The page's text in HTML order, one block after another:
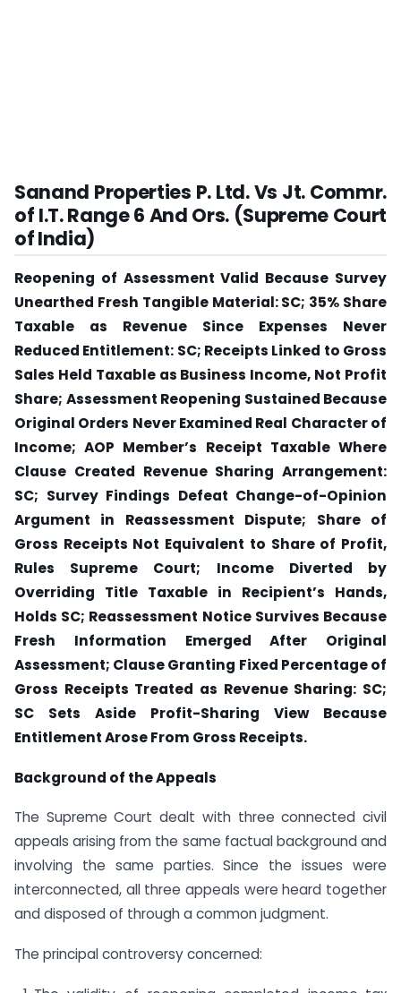
Sanand Properties P. Ltd. Vs Jt. Commr.
of I.T. Range 6 And Ors. (Supreme Court
of India)
Reopening of Assessment Valid Because Survey
Unearthed Fresh Tangible Material: SC; 35% Share
Taxable as Revenue Since Expenses Never
Reduced Entitlement: SC; Receipts Linked to Gross
Sales Held Taxable as Business Income, Not Profit
Share; Assessment Reopening Sustained Because
Original Orders Never Examined Real Character of
Income; AOP Member’s Receipt Taxable Where
Clause Created Revenue Sharing Arrangement:
SC; Survey Findings Defeat Change-of-Opinion
Argument in Reassessment Dispute; Share of
Gross Receipts Not Equivalent to Share of Profit,
Rules Supreme Court; Income Diverted by
Overriding Title Taxable in Recipient’s Hands,
Holds SC; Reassessment Notice Survives Because
Fresh Information Emerged After Original
Assessment; Clause Granting Fixed Percentage of
Gross Receipts Treated as Revenue Sharing: SC;
SC Sets Aside Profit-Sharing View Because
Entitlement Arose From Gross Receipts.
Background of the Appeals
The Supreme Court dealt with three connected civil
appeals arising from the same factual background and
involving the same parties. Since the issues were
interconnected, all three appeals were heard together
and disposed of through a common judgment.
The principal controversy concerned: